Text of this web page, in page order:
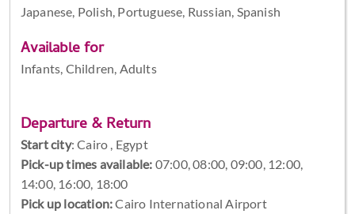
Japanese, Polish, Portuguese, Russian, Spanish
Available for
Infants, Children, Adults
Departure & Return
Start city:Cairo , Egypt
Pick-up times available: 07:00, 08:00, 09:00, 12:00,
14:00, 16:00, 18:00
Pick up location:Cairo International Airport